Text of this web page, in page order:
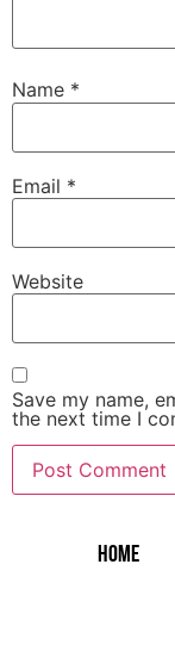
Name *
Email *
Website
Save my name,
the next time I
Home